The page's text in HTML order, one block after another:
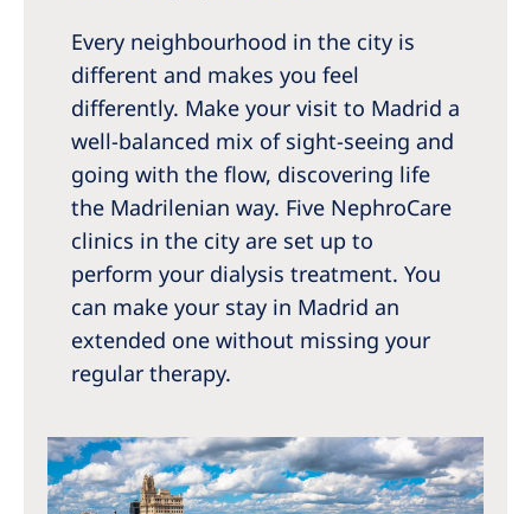
North America
United States of America
NephroCare International
Global Website
Every neighbourhood in the city is
different and makes you feel
differently. Make your visit to Madrid a
well-balanced mix of sight-seeing and
going with the flow, discovering life
the Madrilenian way. Five NephroCare
clinics in the city are set up to
perform your dialysis treatment. You
can make your stay in Madrid an
extended one without missing your
regular therapy.